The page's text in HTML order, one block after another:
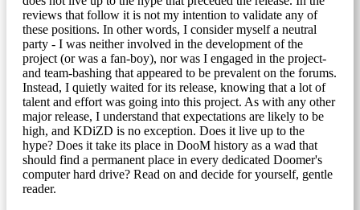
reviews that follow it is not my intention to validate any of
these positions. In other words, I consider myself a neutral
party - I was neither involved in the development of the
project (or was a fan-boy), nor was I engaged in the project-
and team-bashing that appeared to be prevalent on the forums.
Instead, I quietly waited for its release, knowing that a lot of
talent and effort was going into this project. As with any other
major release, I understand that expectations are likely to be
high, and KDiZD is no exception. Does it live up to the
hype? Does it take its place in DooM history as a wad that
should find a permanent place in every dedicated Doomer's
computer hard drive? Read on and decide for yourself, gentle
reader.